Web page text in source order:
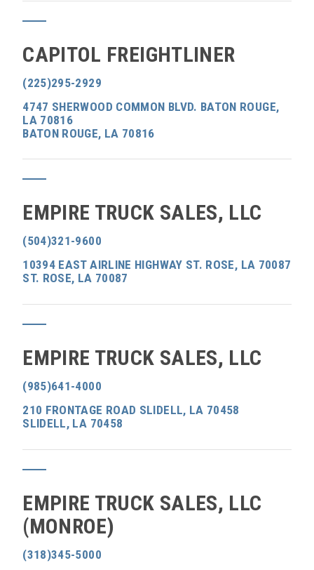
CAPITOL FREIGHTLINER
(225)295-2929
4747 SHERWOOD COMMON BLVD. BATON ROUGE,
LA 70816
BATON ROUGE, LA 70816
EMPIRE TRUCK SALES, LLC
(504)321-9600
10394 EAST AIRLINE HIGHWAY ST. ROSE, LA 70087
ST. ROSE, LA 70087
EMPIRE TRUCK SALES, LLC
(985)641-4000
210 FRONTAGE ROAD SLIDELL, LA 70458
SLIDELL, LA 70458
EMPIRE TRUCK SALES, LLC
(MONROE)
(318)345-5000